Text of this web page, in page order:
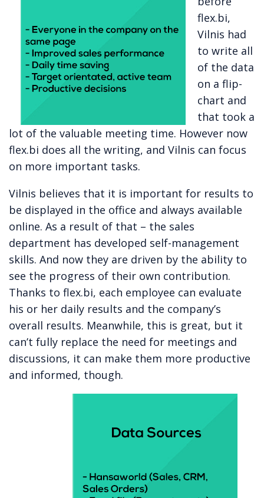
flex.bi,
Vilnis had
to write all
of the data
on a flip-
chart and
that took a
lot of the valuable meeting time. However now
flex.bi does all the writing, and Vilnis can focus
on more important tasks.
Vilnis believes that it is important for results to
be displayed in the office and always available
online. As a result of that – the sales
department has developed self-management
skills. And now they are driven by the ability to
see the progress of their own contribution.
Thanks to flex.bi, each employee can evaluate
his or her daily results and the company’s
overall results. Meanwhile, this is great, but it
can’t fully replace the need for meetings and
discussions, it can make them more productive
and informed, though.